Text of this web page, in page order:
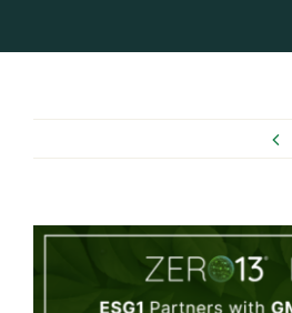
View